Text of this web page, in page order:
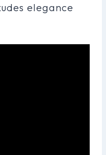
elegance